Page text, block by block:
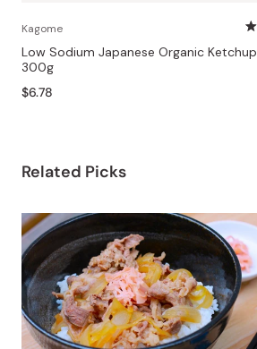
Kagome
Low Sodium Japanese Organic Ketchup
300g
$6.78
Related Picks